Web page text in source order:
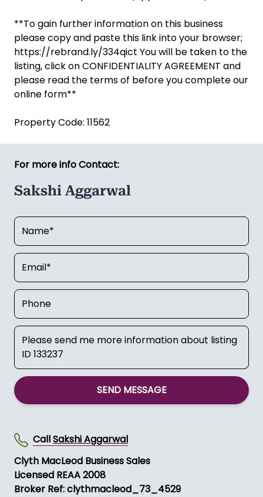
**To gain further information on this business
please copy and paste this link into your browser;
https://rebrand.ly/334qict You will be taken to the
listing, click on CONFIDENTIALITY AGREEMENT and
please read the terms of before you complete our
online form**
Property Code: 11562
For more info Contact:
Sakshi Aggarwal
SEND MESSAGE
CallSakshi Aggarwal
Clyth MacLeod Business Sales
Licensed REAA 2008
Broker Ref: clythmacleod_73_4529